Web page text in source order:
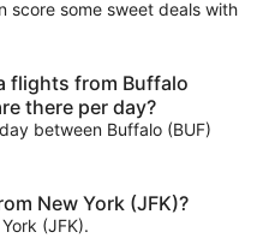
score some sweet deals with
flights from Buffalo
there per day?
between Buffalo (BUF)
New York (JFK)?
(JFK).